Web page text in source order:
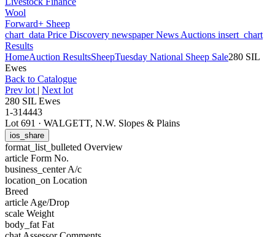
Wool
Forward+ Sheep
chart_data Price Discovery newspaperNews Auctions insert_chart
Results
HomeAuction ResultsSheepTuesday National Sheep Sale280 SIL
Ewes
Back to Catalogue
Prev lot | Next lot
280 SIL Ewes
1-314443
Lot 691 · WALGETT, N.W. Slopes & Plains
ios_share
format_list_bulleted Overview
article Form No.
business_centerA/c
location_on Location
Breed
article Age/Drop
scale Weight
body_fat Fat